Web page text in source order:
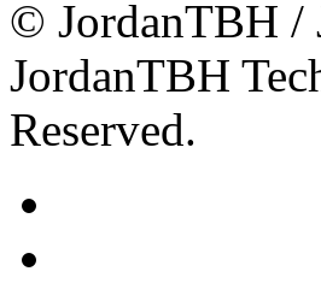
© JordanTBH /
JordanTBH
Reserved.